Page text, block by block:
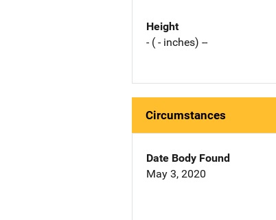
Height
- ( - inches) --
Circumstances
Date Body Found
May 3, 2020